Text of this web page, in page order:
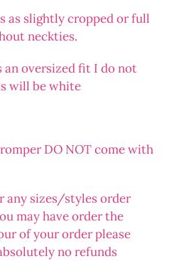
as slightly cropped or full
neckties.
an oversized fit I do not
will be white
DO NOT come with
any sizes/styles order
may have order the
of your order please
no refunds